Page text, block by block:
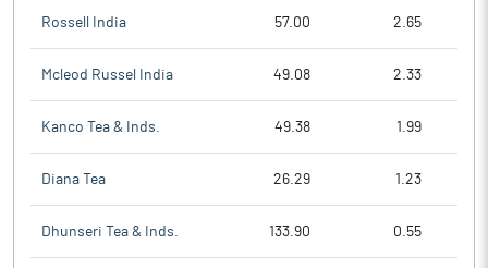
Rossell India 57.00 2.65
Mcleod Russel India 49.08 2.33
Kanco Tea & Inds. 49.38 1.99
Diana Tea 26.29 1.23
Dhunseri Tea & Inds. 133.90 0.55